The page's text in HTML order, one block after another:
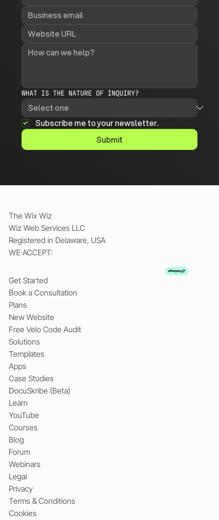
WHAT IS THE NATURE OF INQUIRY?
Subscribe me to your newsletter.
Submit
The Wix Wiz
Wiz Web Services LLC
Registered in Delaware, USA
WE ACCEPT:
Get Started
Book a Consultation
Plans
New Website
Free Velo Code Audit
Solutions
Templates
Apps
Case Studies
DocuSkribe (Beta)
Learn
YouTube
Courses
Blog
Forum
Webinars
Legal
Privacy
Terms & Conditions
Cookies